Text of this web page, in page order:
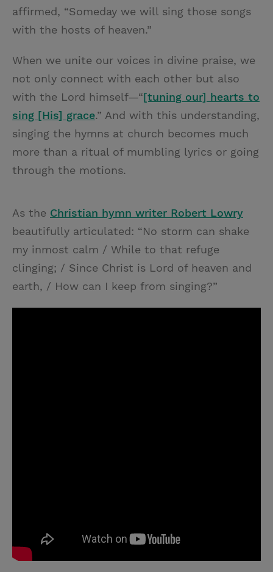
affirmed, “Someday we will sing those songs
with the hosts of heaven.”
When we unite our voices in divine praise, we
not only connect with each other but also
with the Lord himself—“[tuning our] hearts to
sing [His] grace.” And with this understanding,
singing the hymns at church becomes much
more than a ritual of mumbling lyrics or going
through the motions.
As the Christian hymn writer Robert Lowry
beautifully articulated: “No storm can shake
my inmost calm / While to that refuge
clinging; / Since Christ is Lord of heaven and
earth, / How can I keep from singing?”